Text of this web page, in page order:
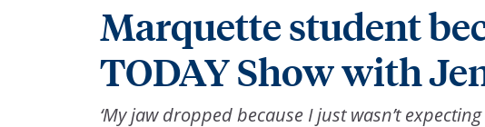
Marquette student
TODAY Show with
‘My jaw dropped because I just wasn’t expecting